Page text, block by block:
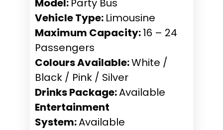
Model: Party Bus
Vehicle Type: Limousine
Maximum Capacity:16 – 24
Passengers
Colours Available:White /
Black / Pink / Silver
Drinks Package:Available
Entertainment
System:Available